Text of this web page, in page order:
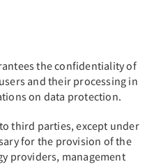
the confidentiality of
and their processing in
on data protection.
third parties, except under
for the provision of the
providers, management